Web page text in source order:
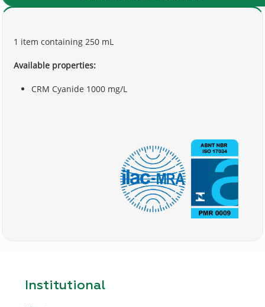
1 item containing 250 mL
Available properties:
CRM Cyanide 1000 mg/L
Institutional